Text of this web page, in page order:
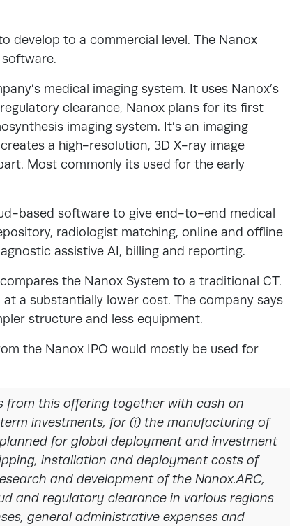
develop to a commercial level. The Nanox
medical imaging system. It uses Nanox’s
clearance, Nanox plans for its first
imaging system. It’s an imaging
a high-resolution, 3D X-ray image
Most commonly its used for the early
based software to give end-to-end medical
radiologist matching, online and offline
assistive AI, billing and reporting.
the Nanox System to a traditional CT.
a substantially lower cost. The company says
structure and less equipment.
the Nanox IPO would mostly be used for
from this offering together with cash on
investments, for (i) the manufacturing of
for global deployment and investment
installation and deployment costs of
and development of the Nanox.ARC,
and regulatory clearance in various regions
general administrative expenses and